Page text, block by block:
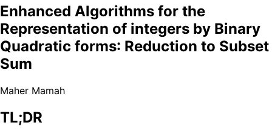
Enhanced Algorithms for the
Representation of integers by Binary
Quadratic forms: Reduction to Subset
Sum
Maher Mamah
TL;DR